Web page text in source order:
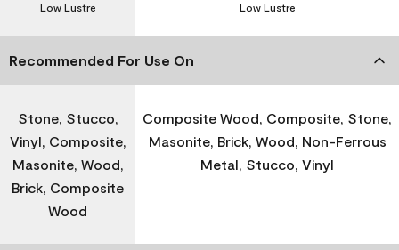
Low Lustre Low Lustre
Recommended For Use On
Stone, Stucco,
Vinyl, Composite,
Masonite, Wood,
Brick, Composite
Wood
Composite Wood, Composite, Stone,
Masonite, Brick, Wood, Non-Ferrous
Metal, Stucco, Vinyl